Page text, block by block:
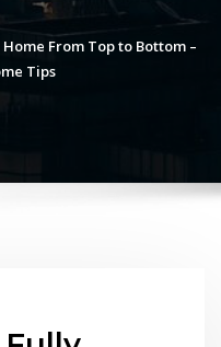
From Top to Bottom –
Tips